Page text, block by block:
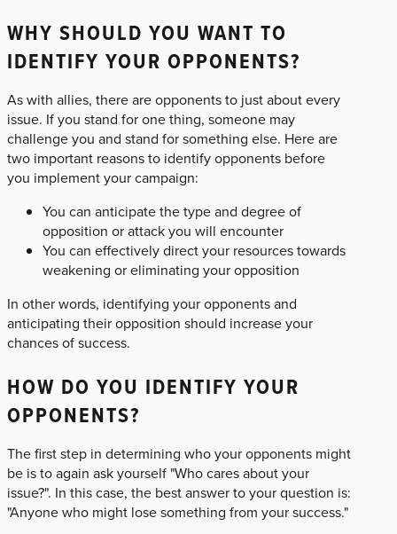
WHY SHOULD YOU WANT TO
IDENTIFY YOUR OPPONENTS?
As with allies, there are opponents to just about every
issue. If you stand for one thing, someone may
challenge you and stand for something else. Here are
two important reasons to identify opponents before
you implement your campaign:
You can anticipate the type and degree of
opposition or attack you will encounter
You can effectively direct your resources towards
weakening or eliminating your opposition
In other words, identifying your opponents and
anticipating their opposition should increase your
chances of success.
HOW DO YOU IDENTIFY YOUR
OPPONENTS?
The first step in determining who your opponents might
be is to again ask yourself "Who cares about your
issue?". In this case, the best answer to your question is:
"Anyone who might lose something from your success."